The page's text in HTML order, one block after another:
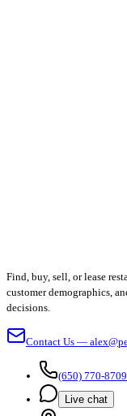
Find, buy, sell, or lease
customer demographics,
decisions.
Contact Us —
(650) 770-8709
Live chat